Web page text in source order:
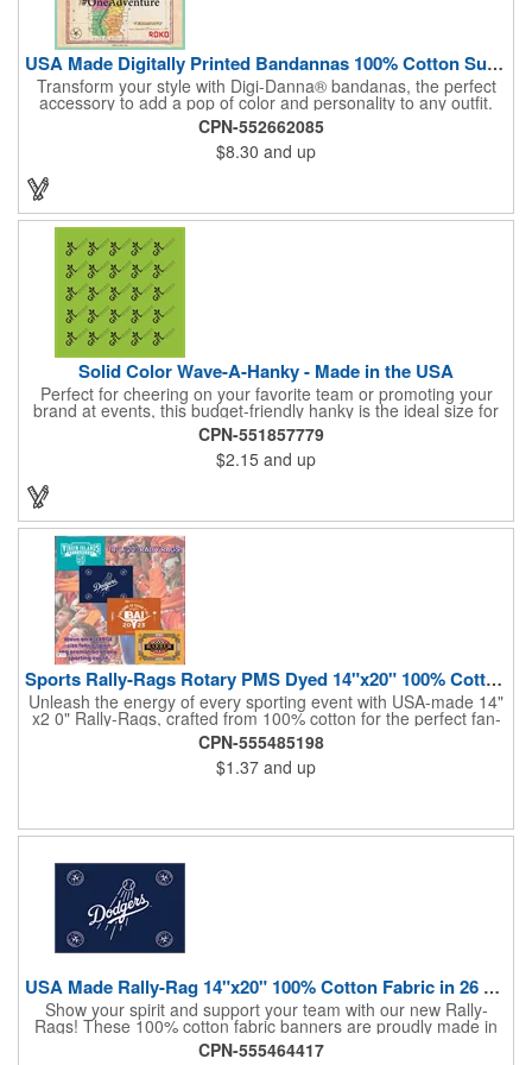
USA Made Digitally Printed Bandannas 100% Cotton Sustainable
Transform your style with Digi-Danna® bandanas, the perfect
accessory to add a pop of color and personality to any outfit.
These high-quality items are crafted from soft, 100% cotton and
feature vibrant, digitally printed designs that won't fade. Choose
from a variety of sizes (14", 18", 22", 24", or 27") to find the
perfect fit. Want to make a statement? Customize each one with
emblem, or message. Create a unique and stylish branded gift
or giveaway that's sure to impress. Made in the USA.
CPN-552662085
$8.30 and up
Solid Color Wave-A-Hanky - Made in the USA
Perfect for cheering on your favorite team or promoting your
brand at events, this budget-friendly hanky is the ideal size for
waving and showing your support. Available in 14 vibrant colors
and made from 100% cotton, our hankies are durable and
comfortable. Elevate your team spirit and make a statement at
parades, sporting events, conventions, and rallies. The go-to
professional teams, fundraisers, and more. Score big and get
the crowds roaring! Made in the USA, Tariffs do not apply.
CPN-551857779
$2.15 and up
Sports Rally-Rags Rotary PMS Dyed 14"x20" 100% Cotton Fabric
Unleash the energy of every sporting event with USA-made 14"
x2 0" Rally-Rags, crafted from 100% cotton for the perfect fan-
waving promotion. These innovative, interactive products are
ideal for any sports branding or sponsorship event, offering
custom PMS color Rotary Dyed imprinting that ensures vibrant,
true team colors. Equip every fan with a Rally-Rag featuring
lasting ROI through powerful promotional branding!
CPN-555485198
$1.37 and up
USA Made Rally-Rag 14"x20" 100% Cotton Fabric in 26 Colors
Show your spirit and support your team with our new Rally-
Rags! These 100% cotton fabric banners are proudly made in
the USA and feature a massive logo imprint area, perfect for
showcasing your brand's name, logo, or message. Choose from
CPN-555464417